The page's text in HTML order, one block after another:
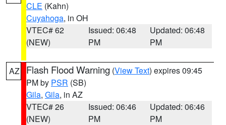
CLE (Kahn)
Cuyahoga, in OH
VTEC# 62
(NEW)
Issued: 06:48
PM
Updated: 06:48
PM
AZ Flash Flood Warning (View Text) expires 09:45
PM by PSR (SB)
Gila, Gila, in AZ
VTEC# 26
(NEW)
Issued: 06:46
PM
Updated: 06:46
PM